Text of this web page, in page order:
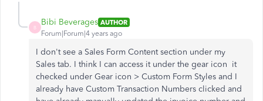
B
Bibi Beverages AUTHOR
Forum|Forum|4 years ago
I don't see a Sales Form Content section under my
Sales tab. I think I can access it under the gear icon it
checked under Gear icon > Custom Form Styles and I
already have Custom Transaction Numbers clicked and